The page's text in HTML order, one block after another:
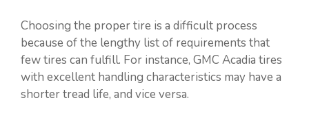
Choosing the proper tire is a difficult process
because of the lengthy list of requirements that
few tires can fulfill. For instance, GMC Acadia tires
with excellent handling characteristics may have a
shorter tread life, and vice versa.